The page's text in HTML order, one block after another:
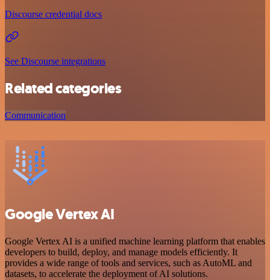
Discourse credential docs
See Discourse integrations
Related categories
Communication
Google Vertex AI
Google Vertex AI is a unified machine learning platform that enables
developers to build, deploy, and manage models efficiently. It
provides a wide range of tools and services, such as AutoML and
datasets, to accelerate the deployment of AI solutions.